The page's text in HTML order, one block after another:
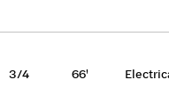
3/4 66'